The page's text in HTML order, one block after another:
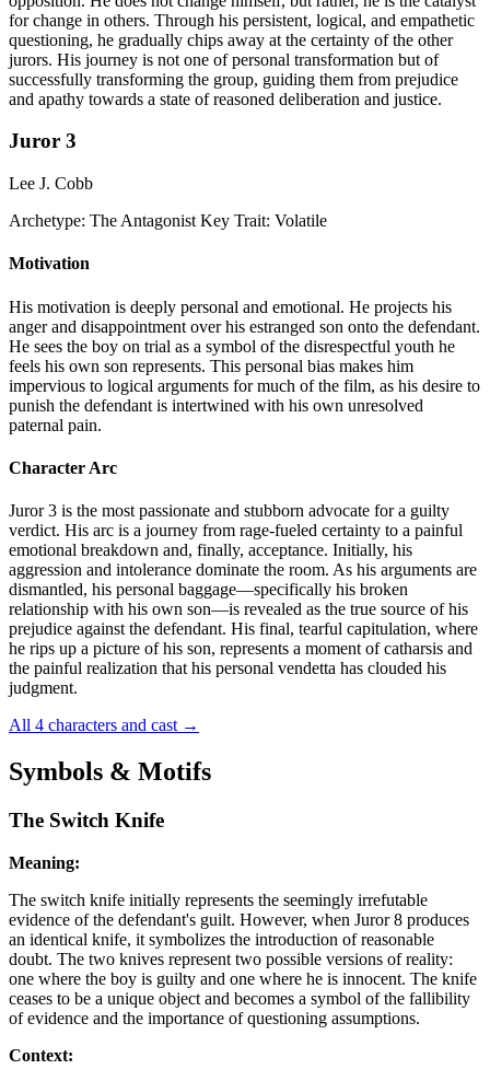
for change in others. Through his persistent, logical, and empathetic
questioning, he gradually chips away at the certainty of the other
jurors. His journey is not one of personal transformation but of
successfully transforming the group, guiding them from prejudice
and apathy towards a state of reasoned deliberation and justice.
Juror 3
Lee J. Cobb
Archetype: The Antagonist Key Trait: Volatile
Motivation
His motivation is deeply personal and emotional. He projects his
anger and disappointment over his estranged son onto the defendant.
He sees the boy on trial as a symbol of the disrespectful youth he
feels his own son represents. This personal bias makes him
impervious to logical arguments for much of the film, as his desire to
punish the defendant is intertwined with his own unresolved
paternal pain.
Character Arc
Juror 3 is the most passionate and stubborn advocate for a guilty
verdict. His arc is a journey from rage-fueled certainty to a painful
emotional breakdown and, finally, acceptance. Initially, his
aggression and intolerance dominate the room. As his arguments are
dismantled, his personal baggage—specifically his broken
relationship with his own son—is revealed as the true source of his
prejudice against the defendant. His final, tearful capitulation, where
he rips up a picture of his son, represents a moment of catharsis and
the painful realization that his personal vendetta has clouded his
judgment.
All 4 characters and cast →
Symbols & Motifs
The Switch Knife
Meaning:
The switch knife initially represents the seemingly irrefutable
evidence of the defendant's guilt. However, when Juror 8 produces
an identical knife, it symbolizes the introduction of reasonable
doubt. The two knives represent two possible versions of reality:
one where the boy is guilty and one where he is innocent. The knife
ceases to be a unique object and becomes a symbol of the fallibility
of evidence and the importance of questioning assumptions.
Context: